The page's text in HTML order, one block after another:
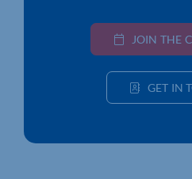
JOIN THE
GET IN